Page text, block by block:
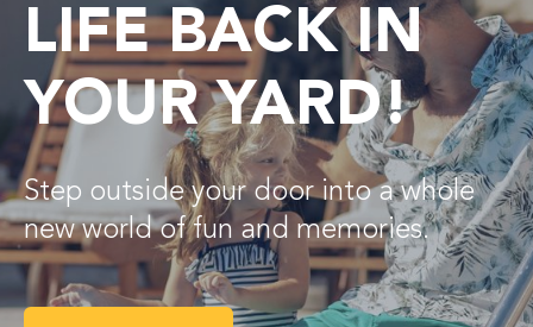
About
Careers
Contact
LIFE BACK IN
YOUR YARD!
Step outside your door into a whole
new world of fun and memories.